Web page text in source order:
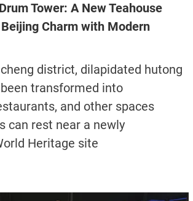
Tower: A New Teahouse
Charm with Modern
district, dilapidated hutong
transformed into
and other spaces
can rest near a newly
Heritage site